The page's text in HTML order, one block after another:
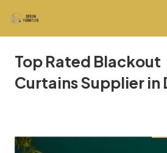
Top Rated Blackout
Curtains Supplier in